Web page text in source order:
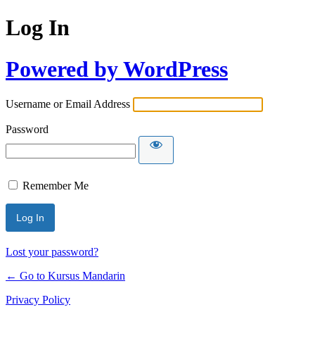
Log In
Powered by WordPress
Username or Email Address
Password
Remember Me
Lost your password?
← Go to Kursus Mandarin
Privacy Policy